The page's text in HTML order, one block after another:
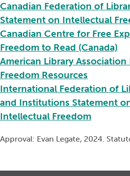
Canadian Federation of
Statement on Intellectual
Canadian Centre for Free
Freedom to Read (Canada)
American Library
Freedom Resources
International Federation of
and Institutions Statement
Intellectual Freedom
Approval: Evan Legate, 2024.